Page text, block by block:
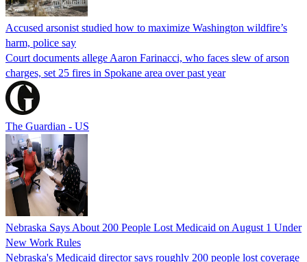
Accused arsonist studied how to maximize Washington wildfire’s
harm, police say
Court documents allege Aaron Farinacci, who faces slew of arson
charges, set 25 fires in Spokane area over past year
The Guardian - US
Nebraska Says About 200 People Lost Medicaid on August 1 Under
New Work Rules
Nebraska's Medicaid director says roughly 200 people lost coverage